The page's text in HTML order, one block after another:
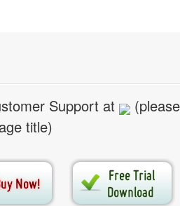
Support at
title)